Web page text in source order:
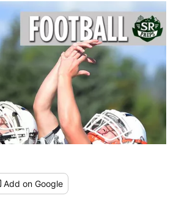
Addon Google